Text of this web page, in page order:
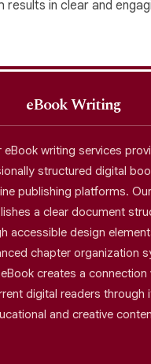
in clear and
eBook Writing
eBook writing services
structured digital
publishing platforms.
a clear document
accessible design
chapter organization
creates a connection
digital readers through
and creative